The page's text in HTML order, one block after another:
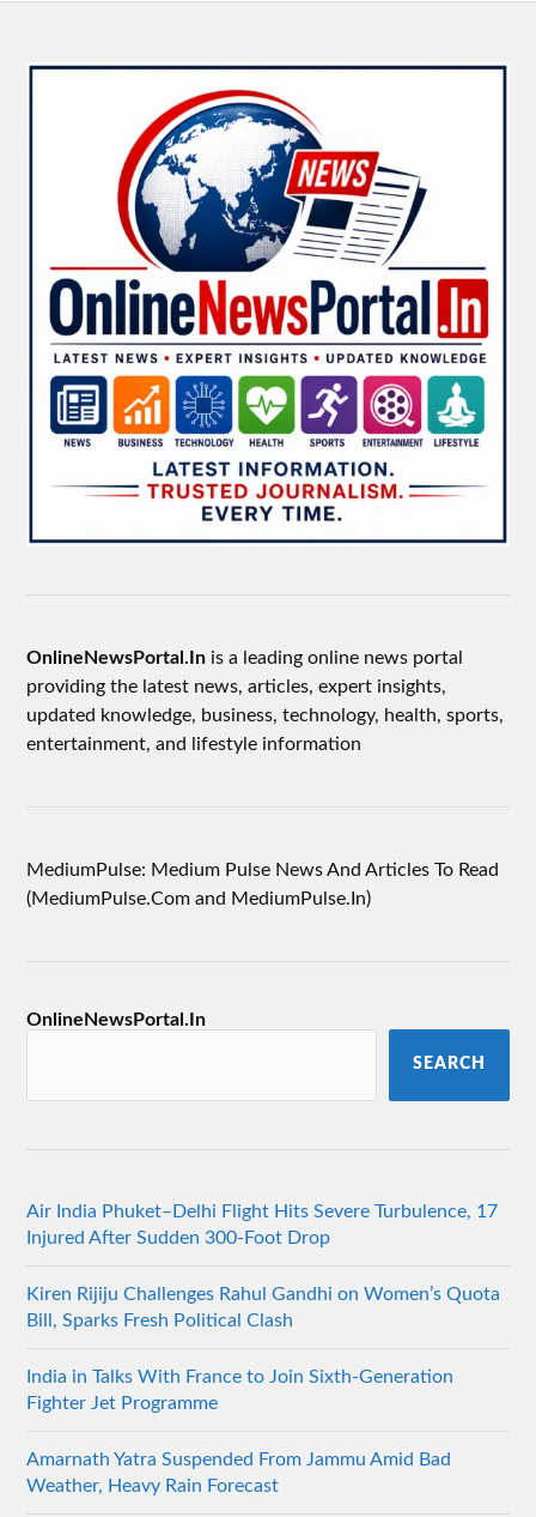
OnlineNewsPortal.In is a leading online news portal
providing the latest news, articles, expert insights,
updated knowledge, business, technology, health, sports,
entertainment, and lifestyle information
MediumPulse: Medium Pulse News And Articles To Read
(MediumPulse.Com and MediumPulse.In)
OnlineNewsPortal.In
SEARCH
Air India Phuket–Delhi Flight Hits Severe Turbulence, 17
Injured After Sudden 300-Foot Drop
Kiren Rijiju Challenges Rahul Gandhi on Women’s Quota
Bill, Sparks Fresh Political Clash
India in Talks With France to Join Sixth-Generation
Fighter Jet Programme
Amarnath Yatra Suspended From Jammu Amid Bad
Weather, Heavy Rain Forecast